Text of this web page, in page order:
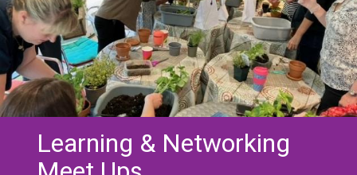
Learning & Networking